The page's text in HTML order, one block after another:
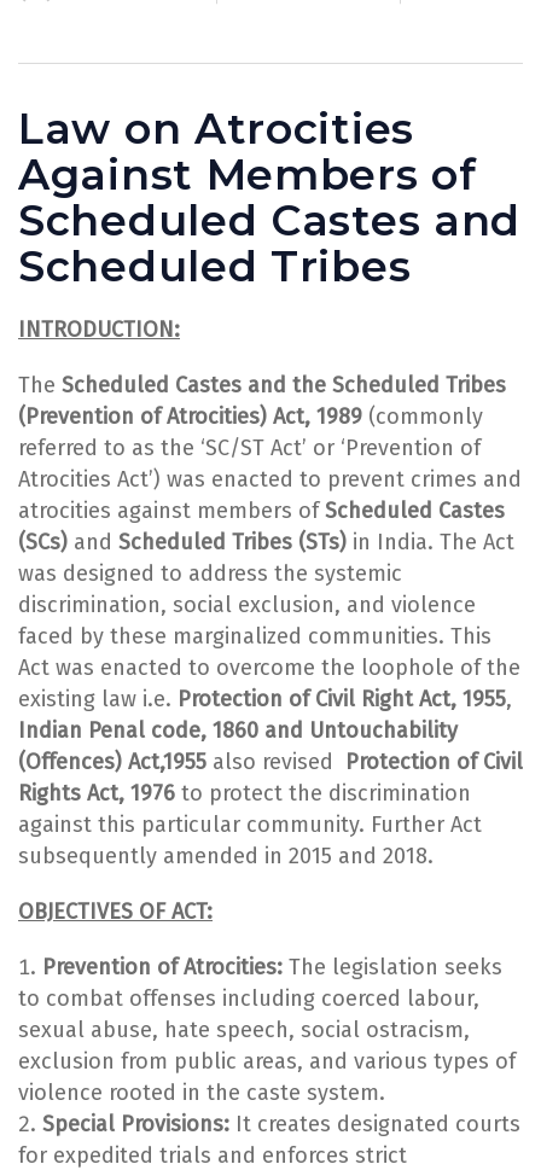
Law on Atrocities
Against Members of
Scheduled Castes and
Scheduled Tribes
INTRODUCTION:
The Scheduled Castes and the Scheduled Tribes
(Prevention of Atrocities) Act, 1989 (commonly
referred to as the ‘SC/ST Act’ or ‘Prevention of
Atrocities Act’) was enacted to prevent crimes and
atrocities against members ofScheduled Castes
(SCs) and Scheduled Tribes (STs) in India. The Act
was designed to address the systemic
discrimination, social exclusion, and violence
faced by these marginalized communities. This
Act was enacted to overcome the loophole of the
existing law i.e. Protection of Civil Right Act, 1955,
Indian Penal code, 1860 and Untouchability
(Offences) Act,1955 also revised Protection of Civil
Rights Act, 1976 to protect the discrimination
against this particular community. Further Act
subsequently amended in 2015 and 2018.
OBJECTIVES OF ACT:
Prevention of Atrocities: The legislation seeks
to combat offenses including coerced labour,
sexual abuse, hate speech, social ostracism,
exclusion from public areas, and various types of
violence rooted in the caste system.
Special Provisions: It creates designated courts
for expedited trials and enforces strict